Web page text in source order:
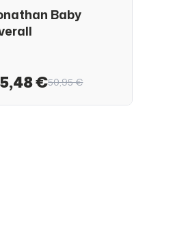
Baby
€50,95 €